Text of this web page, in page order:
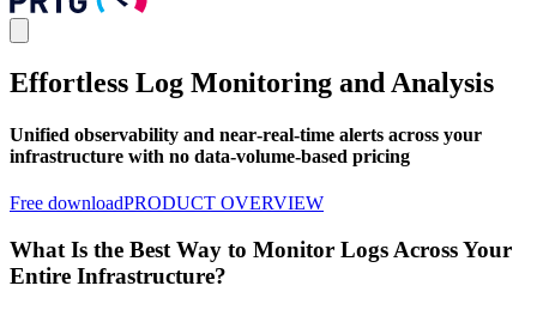
Effortless Log Monitoring and Analysis
Unified observability and near‑real‑time alerts across your
infrastructure with no data‑volume‑based pricing
Free downloadPRODUCT OVERVIEW
What Is the Best Way to Monitor Logs Across Your
Entire Infrastructure?